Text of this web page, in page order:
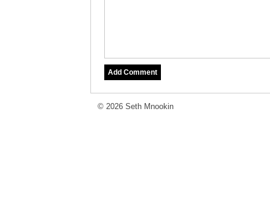
© 2026 Seth Mnookin